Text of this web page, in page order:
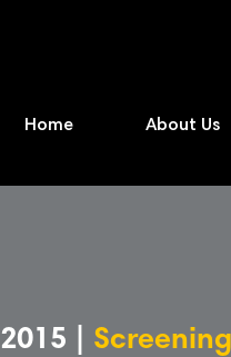
Home About Us
2015 |